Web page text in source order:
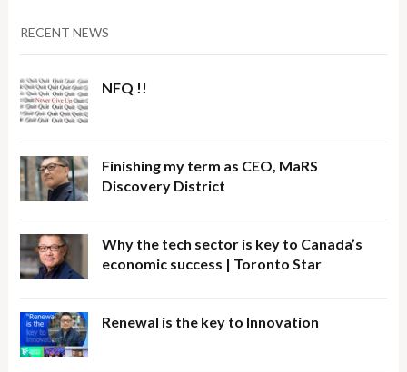
RECENT NEWS
NFQ !!
Finishing my term as CEO, MaRS
Discovery District
Why the tech sector is key to Canada’s
economic success | Toronto Star
Renewal is the key to Innovation